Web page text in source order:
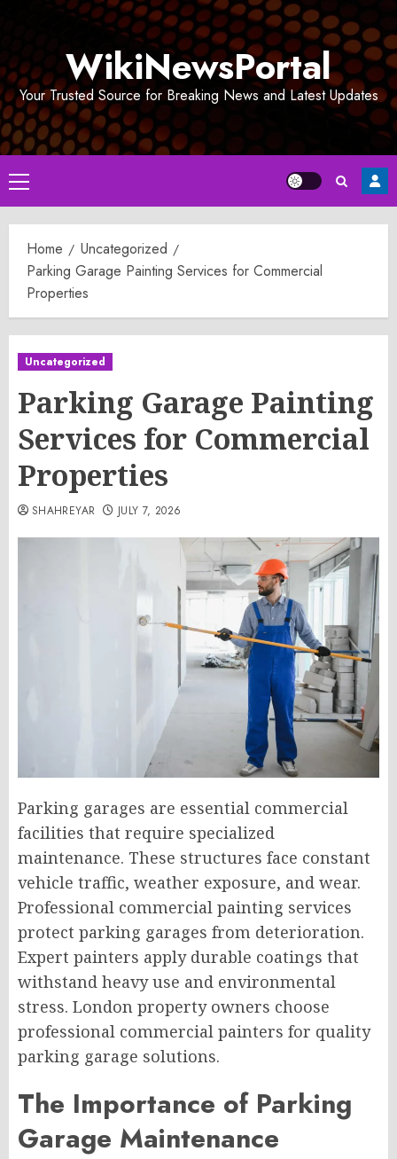
WikiNewsPortal
Your Trusted Source for Breaking News and Latest Updates
Primary
Menu
Home
Uncategorized
Parking Garage Painting Services for Commercial
Properties
Uncategorized
Parking Garage Painting
Services for Commercial
Properties
SHAHREYAR JULY 7, 2026
Parking garages are essential commercial
facilities that require specialized
maintenance. These structures face constant
vehicle traffic, weather exposure, and wear.
Professional commercial painting services
protect parking garages from deterioration.
Expert painters apply durable coatings that
withstand heavy use and environmental
stress. London property owners choose
professional commercial painters for quality
parking garage solutions.
The Importance of Parking
Garage Maintenance